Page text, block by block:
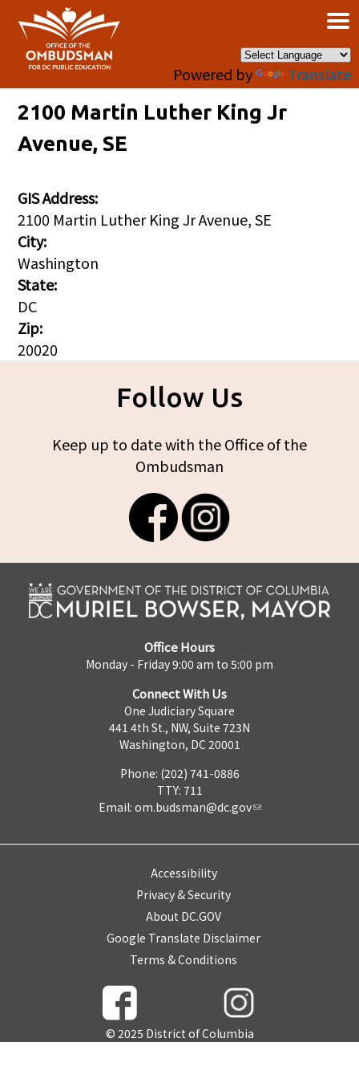
Skip to main content
Powered by Translate
×
2100 Martin Luther King Jr
Avenue, SE
GIS Address:
2100 Martin Luther King Jr Avenue, SE
City:
Washington
State:
DC
Zip:
20020
Follow Us
Keep up to date with the Office of the
Ombudsman
Office Hours
Monday - Friday 9:00 am to 5:00 pm
Connect With Us
One Judiciary Square
441 4th St., NW, Suite 723N
Washington, DC 20001
Phone: (202) 741-0886
TTY: 711
Email: om.budsman@dc.gov
Accessibility
Privacy & Security
About DC.GOV
Google Translate Disclaimer
Terms & Conditions
© 2025 District of Columbia